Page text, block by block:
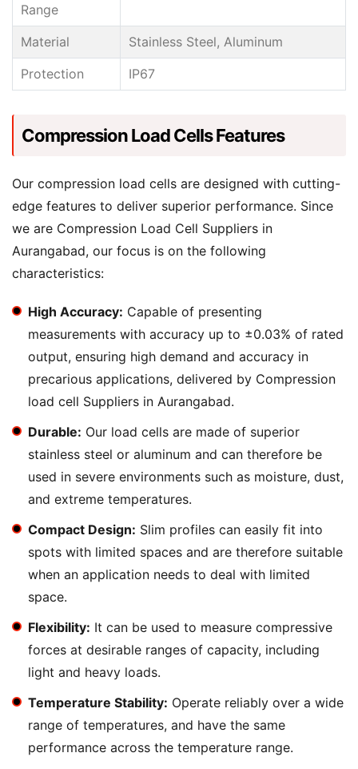
Range
Material
Stainless Steel, Aluminum
Protection
IP67
Compression Load Cells Features
Our compression load cells are designed with cutting-
edge features to deliver superior performance. Since
we are Compression Load Cell Suppliers in
Aurangabad, our focus is on the following
characteristics:
High Accuracy: Capable of presenting
measurements with accuracy up to ±0.03% of rated
output, ensuring high demand and accuracy in
precarious applications, delivered by Compression
load cell Suppliers in Aurangabad.
Durable: Our load cells are made of superior
stainless steel or aluminum and can therefore be
used in severe environments such as moisture, dust,
and extreme temperatures.
Compact Design: Slim profiles can easily fit into
spots with limited spaces and are therefore suitable
when an application needs to deal with limited
space.
Flexibility: It can be used to measure compressive
forces at desirable ranges of capacity, including
light and heavy loads.
Temperature Stability: Operate reliably over a wide
range of temperatures, and have the same
performance across the temperature range.